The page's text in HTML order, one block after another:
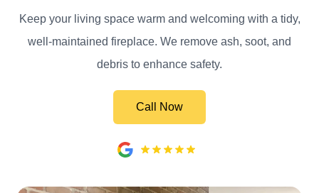
Keep your living space warm and welcoming with a tidy,
well-maintained fireplace. We remove ash, soot, and
debris to enhance safety.
Call Now